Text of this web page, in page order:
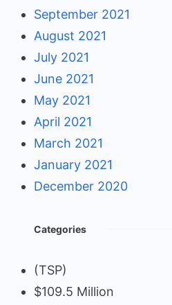
September 2021
August 2021
July 2021
June 2021
May 2021
April 2021
March 2021
January 2021
December 2020
Categories
(TSP)
$109.5 Million